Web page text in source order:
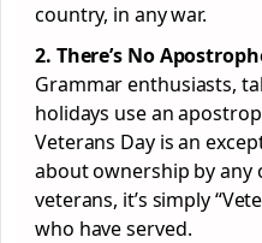
country, in any war.
2. There’s No
Grammar enthusiasts,
holidays use an
Veterans Day is an
about ownership by
veterans, it’s simply
who have served.